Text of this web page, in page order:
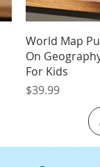
World Map
On
For Kids
Price
$39.99